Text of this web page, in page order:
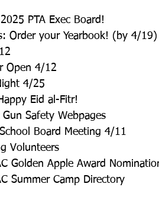
PTA Exec Board!
Order your Yearbook! (by 4/
Open 4/12
4/25
Eid al-Fitr!
Gun Safety Webpages
Board Meeting 4/11
Volunteers
Golden Apple Award
Summer Camp Directory